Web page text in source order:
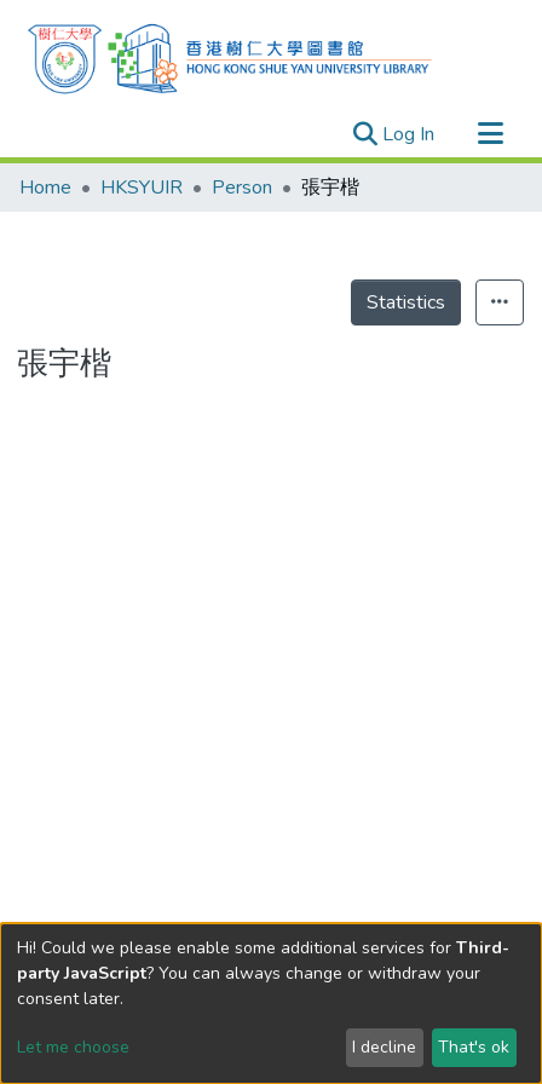
Log In (current)
Research Outputs
Theses
Home HKSYUIR Person 張宇楷
Statistics
張宇楷
Send Feedback
Hi! Could we please enable some additional services for Third-
party JavaScript? You can always change or withdraw your
consent later.
Let me choose I decline That's ok